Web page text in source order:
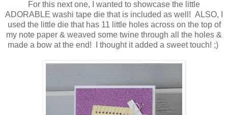
For this next one, I wanted to showcase the little
ADORABLE washi tape die that is included as well! ALSO, I
used the little die that has 11 little holes across on the top of
my note paper & weaved some twine through all the holes &
made a bow at the end! I thought it added a sweet touch! ;)